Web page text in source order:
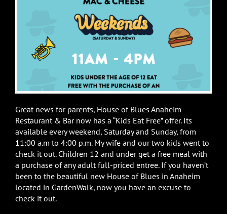
Great news for parents, House of Blues Anaheim
Restaurant & Bar now has a “Kids Eat Free” offer. Its
available every weekend, Saturday and Sunday, from
11:00 a.m to 4:00 p.m. My wife and our two kids went to
check it out. Children 12 and under get a free meal with
a purchase of any adult full-priced entree. If you haven’t
been to the beautiful new House of Blues in Anaheim
located in GardenWalk, now you have an excuse to
check it out.